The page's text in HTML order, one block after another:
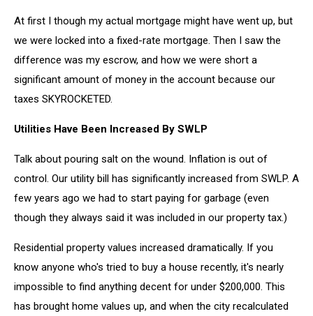
At first I though my actual mortgage might have went up, but
we were locked into a fixed-rate mortgage. Then I saw the
difference was my escrow, and how we were short a
significant amount of money in the account because our
taxes SKYROCKETED.
Utilities Have Been Increased By SWLP
Talk about pouring salt on the wound. Inflation is out of
control. Our utility bill has significantly increased from SWLP. A
few years ago we had to start paying for garbage (even
though they always said it was included in our property tax.)
Residential property values increased dramatically. If you
know anyone who's tried to buy a house recently, it's nearly
impossible to find anything decent for under $200,000. This
has brought home values up, and when the city recalculated